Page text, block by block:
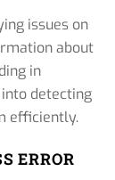
issues on
about
in
detecting
efficiently.
ERROR